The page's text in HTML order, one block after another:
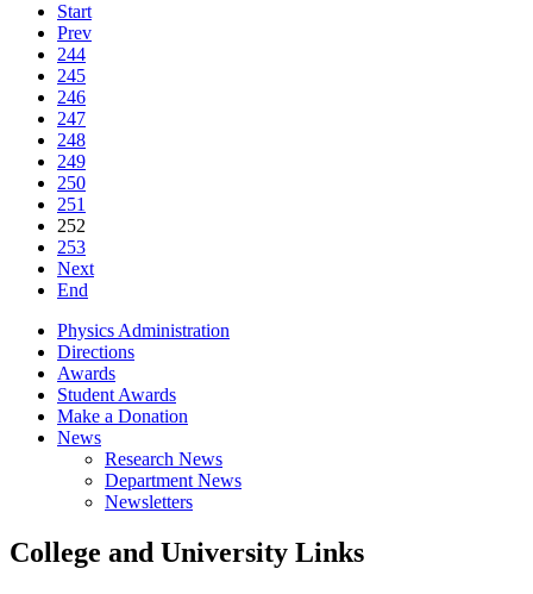
Start
Prev
244
245
246
247
248
249
250
251
252
253
Next
End
Physics Administration
Directions
Awards
Student Awards
Make a Donation
News
Research News
Department News
Newsletters
College and University Links